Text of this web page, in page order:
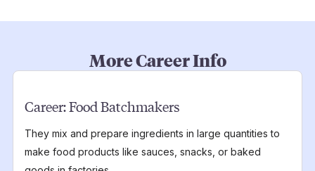
More Career Info
Career:Food Batchmakers
They mix and prepare ingredients in large quantities to
make food products like sauces, snacks, or baked